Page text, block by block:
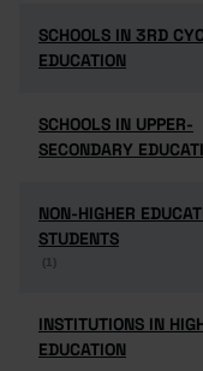
SCHOOLS IN 3RD
EDUCATION
SCHOOLS IN 3RD
EDUCATION
SCHOOLS IN UPPER-
SECONDARY
SCHOOLS IN UPPER-
SECONDARY
NON-HIGHER
STUDENTS
(1)
NON-HIGHER
STUDENTS
(1)
INSTITUTIONS IN
EDUCATION
INSTITUTIONS IN
EDUCATION